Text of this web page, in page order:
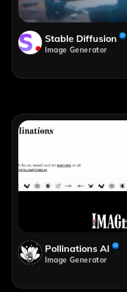
Stable Diffusion
Image Generator
Pollinations AI
Image Generator